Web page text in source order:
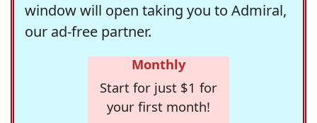
window will open taking you to Admiral,
our ad-free partner.
Monthly
Start for just $1 for
your first month!